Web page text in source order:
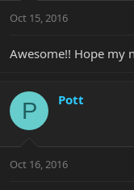
Oct 15, 2016
Awesome!! Hope my
P Pott
Oct 16, 2016